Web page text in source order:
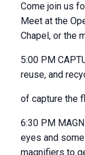
Come join us
Meet at the
Chapel, or the
5:00 PM
reuse, and
of capture the
6:30 PM
eyes and
magnifiers to